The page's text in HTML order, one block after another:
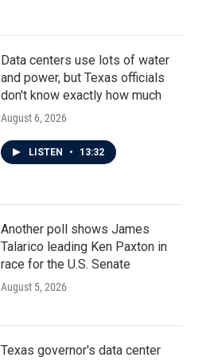
Data centers use lots of water
and power, but Texas officials
don't know exactly how much
August 6, 2026
LISTEN • 13:32
Another poll shows James
Talarico leading Ken Paxton in
race for the U.S. Senate
August 5, 2026
Texas governor's data center